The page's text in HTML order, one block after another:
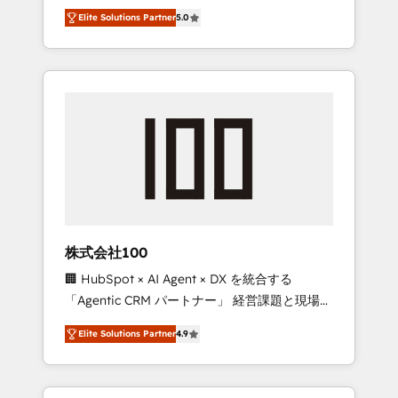
Campaign of the Year 🏆 Gold AVA Digital
Award for Best Website 🌟 Accreditations:
CRM Implementation, HubSpot Content
Experience, CRM Data Migration & Custom
media expertise across Latin America and
Southern Europe, with teams across 7
countries. Born in Chile, we combine local
insight with international reach to help
we’ve delivered 500+ HubSpot
inbound and loop marketing, content, and
design scalable strategies that drive
measurable growth. 🌎 Highlights: • 10+ years
as a HubSpot partner. • 2023 Impact Awards:
Platform Migration Excellence. • Top 3 Partner
of the Year LATAM 2022, 2023, 2024, 2025. •
Partner of the Year 2024. • Organizer of
Aliados.ai (AI, marketing & tech global
Elite Solutions Partner5.0
株式会社100
🏢 HubSpot × AI Agent × DX を統合する
「Agentic CRM パートナー」 経営課題と現場業
務をつなぐAIネイティブ・エージェンシーとし
て、HubSpot Eliteの実装力で顧客フロント業務
を再設計します。 💡 100inc は何をする会社
か？ HubSpotを共通基盤に、AIエージェントを
Elite Solutions Partner4.9